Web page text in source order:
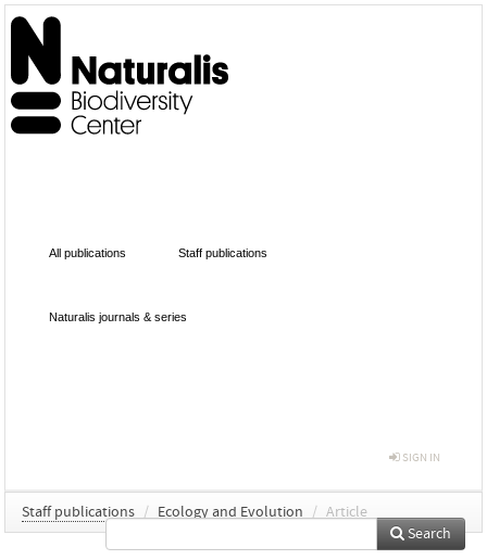
All publications Staff publications
Naturalis journals & series
SIGN IN
Staff publications / Ecology and Evolution / Article
Search